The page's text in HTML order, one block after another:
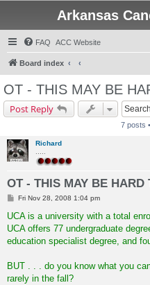
Arkansas
FAQ ACC Website
Board index
OT - THIS MAY BE
Post Reply
7 posts
Richard
OT - THIS MAY BE
P
s
Fri Nov 28, 2008 1:04 pm
UCA is a university with a total
UCA offers 77 undergraduate
education specialist degree, and
BUT . . . do you know what you
rarely in the fall?